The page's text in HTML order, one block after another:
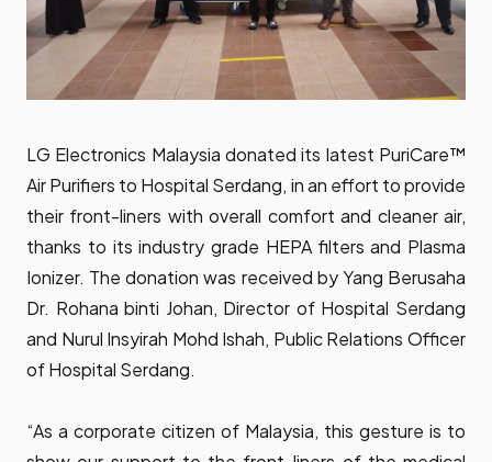
LG Electronics Malaysia donated its latest PuriCare™
Air Purifiers to Hospital Serdang, in an effort to provide
their front-liners with overall comfort and cleaner air,
thanks to its industry grade HEPA filters and Plasma
Ionizer. The donation was received by Yang Berusaha
Dr. Rohana binti Johan, Director of Hospital Serdang
and Nurul Insyirah Mohd Ishah, Public Relations Officer
of Hospital Serdang.
“As a corporate citizen of Malaysia, this gesture is to